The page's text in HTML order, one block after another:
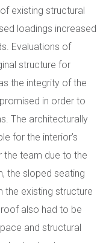
existing structural
loadings increased
Evaluations of
structure for
the integrity of the
in order to
The architecturally
for the interior’s
the team due to the
the sloped seating
the existing structure
also had to be
and structural